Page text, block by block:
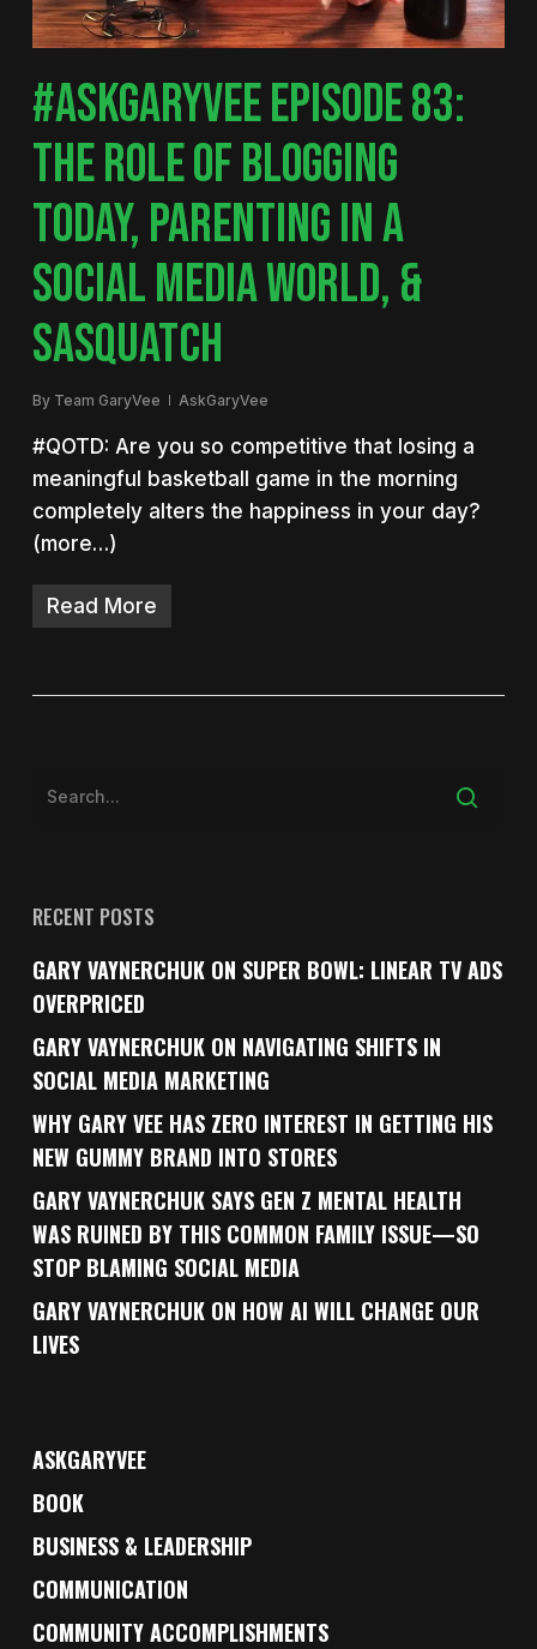
#ASKGARYVEE EPISODE 83:
THE ROLE OF BLOGGING
TODAY, PARENTING IN A
SOCIAL MEDIA WORLD, &
SASQUATCH
By Team GaryVee AskGaryVee
#QOTD: Are you so competitive that losing a
meaningful basketball game in the morning
completely alters the happiness in your day?
(more…)
Read More
RECENT POSTS
GARY VAYNERCHUK ON SUPER BOWL: LINEAR TV ADS
OVERPRICED
GARY VAYNERCHUK ON NAVIGATING SHIFTS IN
SOCIAL MEDIA MARKETING
WHY GARY VEE HAS ZERO INTEREST IN GETTING HIS
NEW GUMMY BRAND INTO STORES
GARY VAYNERCHUK SAYS GEN Z MENTAL HEALTH
WAS RUINED BY THIS COMMON FAMILY ISSUE—SO
STOP BLAMING SOCIAL MEDIA
GARY VAYNERCHUK ON HOW AI WILL CHANGE OUR
LIVES
ASKGARYVEE
BOOK
BUSINESS & LEADERSHIP
COMMUNICATION
COMMUNITY ACCOMPLISHMENTS